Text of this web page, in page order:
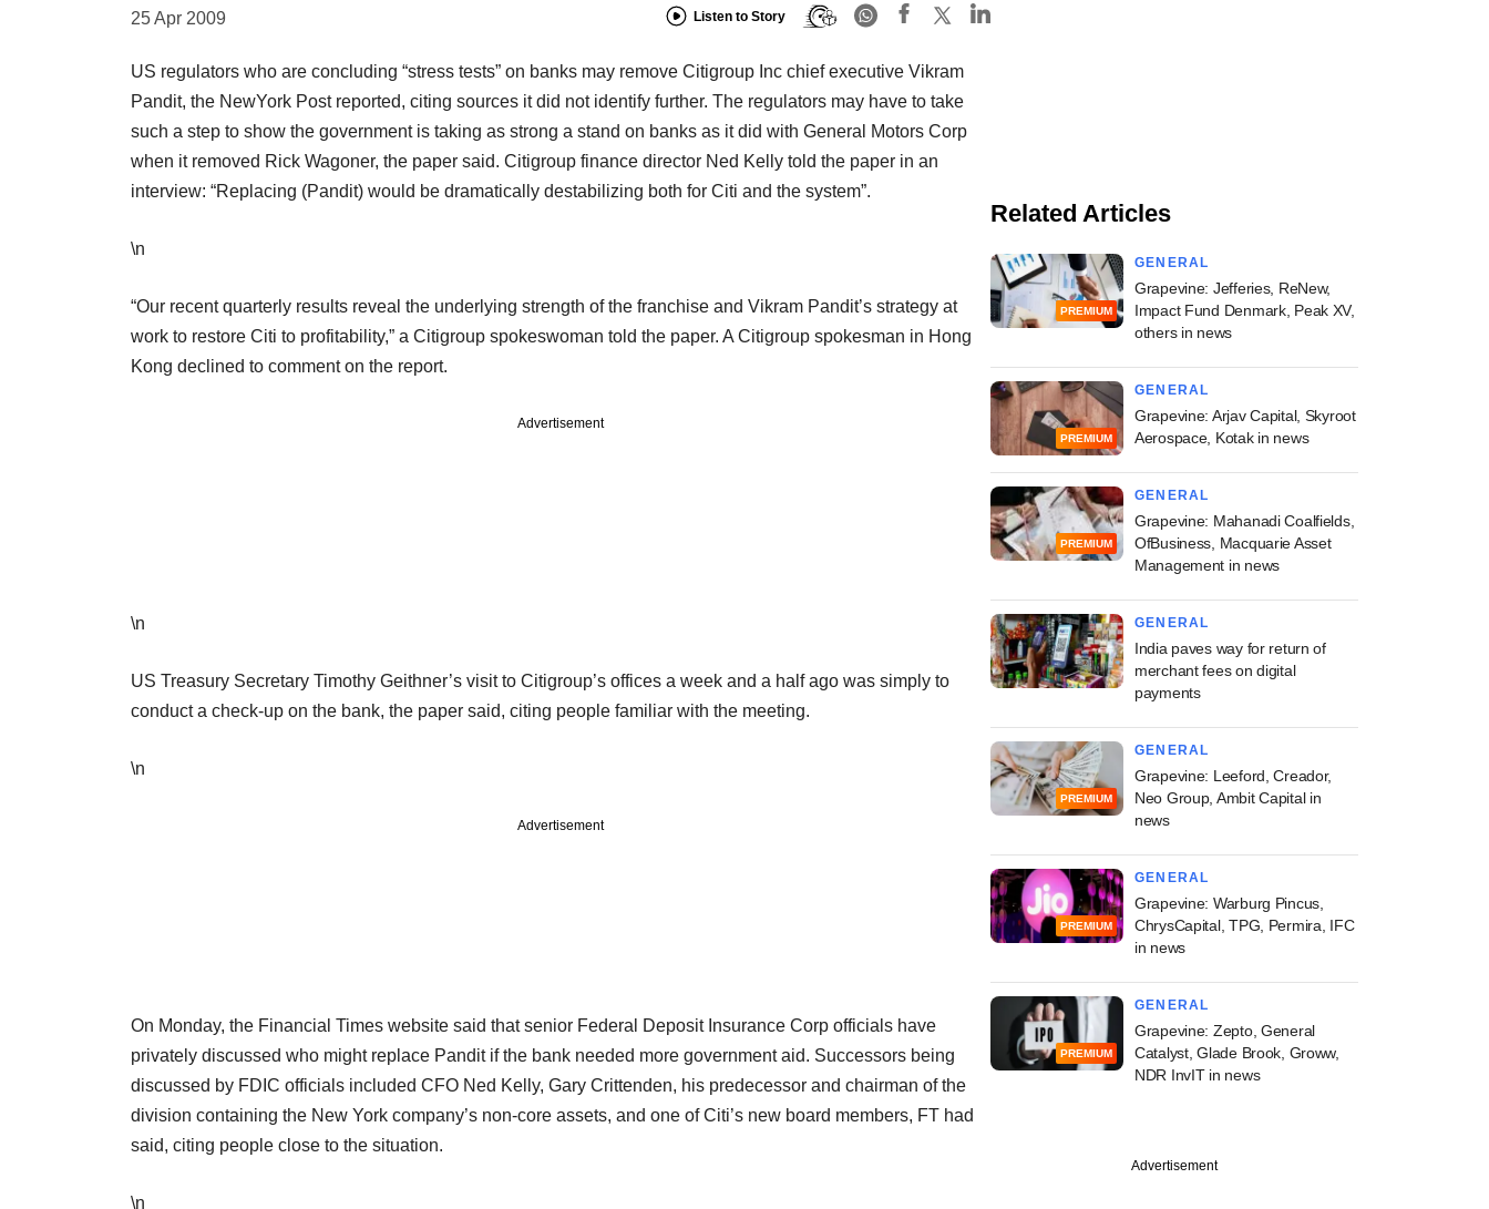
25 Apr 2009
Listen to Story
US regulators who are concluding “stress tests” on banks may remove Citigroup Inc chief executive Vikram
Pandit, the NewYork Post reported, citing sources it did not identify further. The regulators may have to take
such a step to show the government is taking as strong a stand on banks as it did with General Motors Corp
when it removed Rick Wagoner, the paper said. Citigroup finance director Ned Kelly told the paper in an
interview: “Replacing (Pandit) would be dramatically destabilizing both for Citi and the system”.
\n
“Our recent quarterly results reveal the underlying strength of the franchise and Vikram Pandit’s strategy at
work to restore Citi to profitability,” a Citigroup spokeswoman told the paper. A Citigroup spokesman in Hong
Kong declined to comment on the report.
Advertisement
\n
US Treasury Secretary Timothy Geithner’s visit to Citigroup’s offices a week and a half ago was simply to
conduct a check-up on the bank, the paper said, citing people familiar with the meeting.
\n
Advertisement
On Monday, the Financial Times website said that senior Federal Deposit Insurance Corp officials have
privately discussed who might replace Pandit if the bank needed more government aid. Successors being
discussed by FDIC officials included CFO Ned Kelly, Gary Crittenden, his predecessor and chairman of the
division containing the New York company’s non-core assets, and one of Citi’s new board members, FT had
said, citing people close to the situation.
\n
Related Articles
PREMIUM
GENERAL
Grapevine: Jefferies, ReNew,
Impact Fund Denmark, Peak XV,
others in news
PREMIUM
GENERAL
Grapevine: Arjav Capital, Skyroot
Aerospace, Kotak in news
PREMIUM
GENERAL
Grapevine: Mahanadi Coalfields,
OfBusiness, Macquarie Asset
Management in news
GENERAL
India paves way for return of
merchant fees on digital
payments
PREMIUM
GENERAL
Grapevine: Leeford, Creador,
Neo Group, Ambit Capital in
news
PREMIUM
GENERAL
Grapevine: Warburg Pincus,
ChrysCapital, TPG, Permira, IFC
in news
PREMIUM
GENERAL
Grapevine: Zepto, General
Catalyst, Glade Brook, Groww,
NDR InvIT in news
Advertisement